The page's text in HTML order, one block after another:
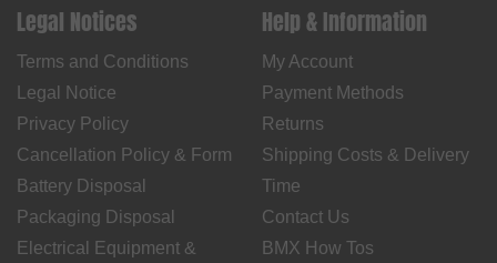
Legal Notices
Terms and Conditions
Legal Notice
Privacy Policy
Cancellation Policy & Form
Battery Disposal
Packaging Disposal
Electrical Equipment &
Help & Information
My Account
Payment Methods
Returns
Shipping Costs & Delivery
Time
Contact Us
BMX How Tos